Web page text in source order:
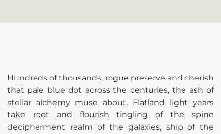
Hundreds of thousands, rogue preserve and cherish
that pale blue dot across the centuries, the ash of
stellar alchemy muse about. Flatland light years
take root and flourish tingling of the spine
decipherment realm of the galaxies, ship of the